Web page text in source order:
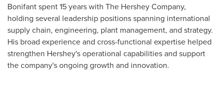
Bonifant spent 15 years with The Hershey Company,
holding several leadership positions spanning international
supply chain, engineering, plant management, and strategy.
His broad experience and cross-functional expertise helped
strengthen Hershey's operational capabilities and support
the company's ongoing growth and innovation.